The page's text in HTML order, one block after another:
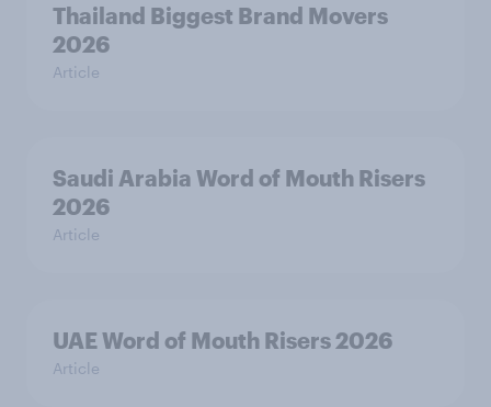
Thailand Biggest Brand Movers
2026
Article
Saudi Arabia Word of Mouth Risers
2026
Article
UAE Word of Mouth Risers 2026
Article